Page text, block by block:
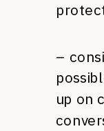
–
up on